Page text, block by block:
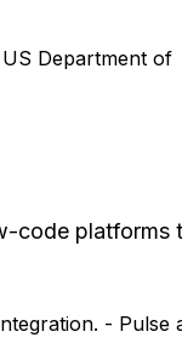
Department of
code platforms
- Pulse